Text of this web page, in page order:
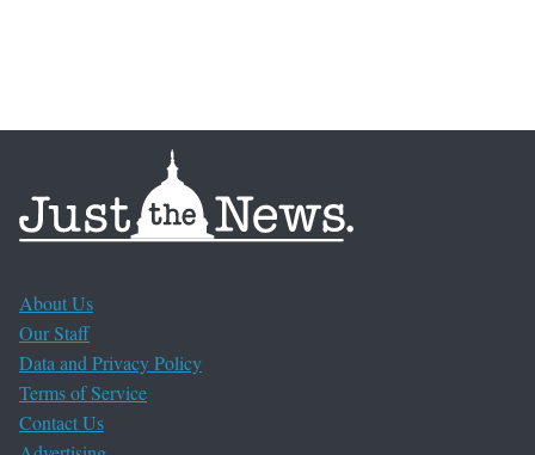
About Us
Our Staff
Data and Privacy Policy
Terms of Service
Contact Us